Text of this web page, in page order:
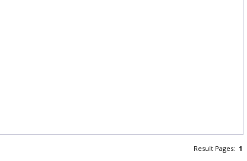
Result Pages:1